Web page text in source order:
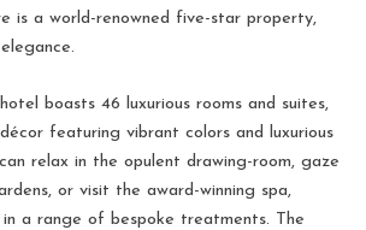
is a world-renowned five-star property,
boasts 46 luxurious rooms and suites,
featuring vibrant colors and luxurious
relax in the opulent drawing-room, gaze
or visit the award-winning spa,
a range of bespoke treatments. The